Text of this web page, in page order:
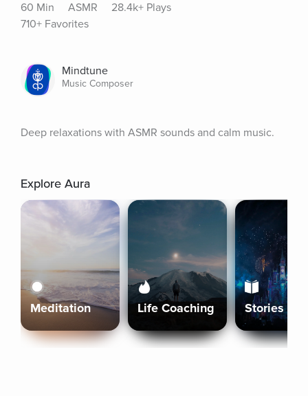
60 Min ASMR
28.4k+ Plays
710+ Favorites
Mindtune
Music Composer
Deep relaxations with ASMR sounds and calm music.
Explore Aura
Meditation Life Coaching Stories